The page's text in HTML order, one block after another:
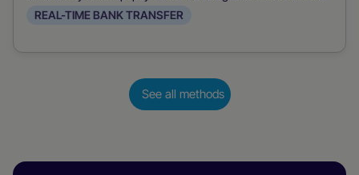
technology to ensure immediate transaction processing,
REAL-TIME BANK TRANSFER
See all methods